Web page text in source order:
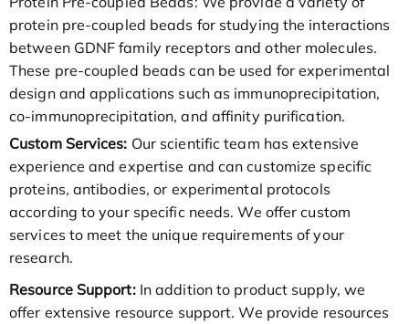
protein pre-coupled beads for studying the interactions
between GDNF family receptors and other molecules.
These pre-coupled beads can be used for experimental
design and applications such as immunoprecipitation,
co-immunoprecipitation, and affinity purification.
Custom Services: Our scientific team has extensive
experience and expertise and can customize specific
proteins, antibodies, or experimental protocols
according to your specific needs. We offer custom
services to meet the unique requirements of your
research.
Resource Support:In addition to product supply, we
offer extensive resource support. We provide resources